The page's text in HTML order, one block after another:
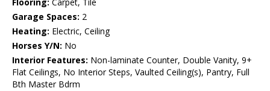
Flooring: Carpet, Tile
Garage Spaces: 2
Heating: Electric, Ceiling
Horses Y/N: No
Interior Features: Non-laminate Counter, Double Vanity, 9+
Flat Ceilings, No Interior Steps, Vaulted Ceiling(s), Pantry, Full
Bth Master Bdrm